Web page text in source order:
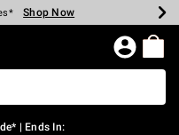
Shop Now
Shop Now
Shop Now
Shop Now
Shop Now
Shop Now
| Ends In: